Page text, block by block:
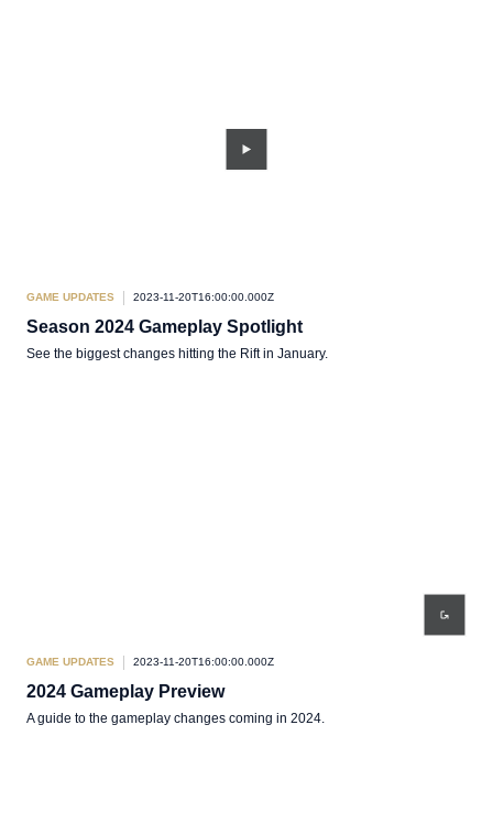
GAME UPDATES 2023-11-20T16:00:00.000Z
Season 2024 Gameplay Spotlight
See the biggest changes hitting the Rift in January.
GAME UPDATES 2023-11-20T16:00:00.000Z
2024 Gameplay Preview
A guide to the gameplay changes coming in 2024.